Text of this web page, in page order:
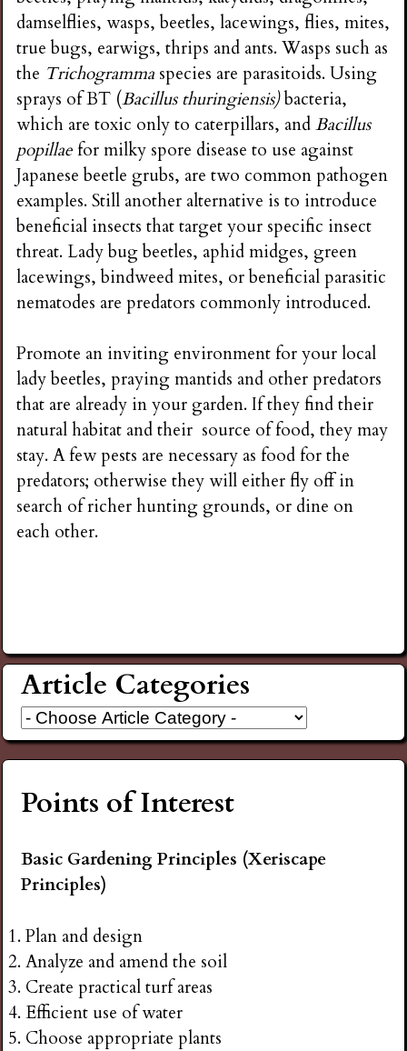
damselflies, wasps, beetles, lacewings, flies, mites,
true bugs, earwigs, thrips and ants. Wasps such as
the Trichogramma species are parasitoids. Using
sprays of BT (Bacillus thuringiensis)bacteria,
which are toxic only to caterpillars, andBacillus
popillaefor milky spore disease to use against
Japanese beetle grubs, are two common pathogen
examples. Still another alternative is to introduce
beneficial insects that target your specific insect
threat. Lady bug beetles, aphid midges, green
lacewings, bindweed mites, or beneficial parasitic
nematodes are predators commonly introduced.
Promote an inviting environment for your local
lady beetles, praying mantids and other predators
that are already in your garden. If they find their
natural habitat and their source of food, they may
stay. A few pests are necessary as food for the
predators; otherwise they will either fly off in
search of richer hunting grounds, or dine on
each other.
Article Categories
Points of Interest
Basic Gardening Principles (Xeriscape
Principles)
Plan and design
Analyze and amend the soil
Create practical turf areas
Efficient use of water
Choose appropriate plants